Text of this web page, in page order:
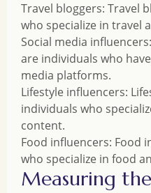
Travel bloggers: Travel
who specialize in travel
Social media
are individuals who
media platforms.
Lifestyle influencers:
individuals who
content.
Food influencers: Food
who specialize in food
Measuring